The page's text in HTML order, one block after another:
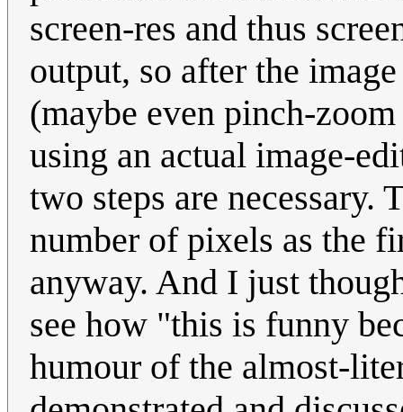
screen-res and thus
output, so after the
(maybe even pinch-
using an actual image-
two steps are necessary.
number of pixels as the
anyway. And I just
see how "this is funny
humour of the almost-